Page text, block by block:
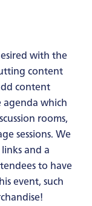
with the
content
content
agenda which
rooms,
sessions. We
and a
to have
event, such